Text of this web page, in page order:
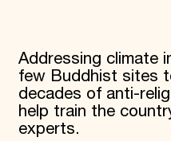
Addressing climate
few Buddhist sites
decades of anti-
help train the
experts.